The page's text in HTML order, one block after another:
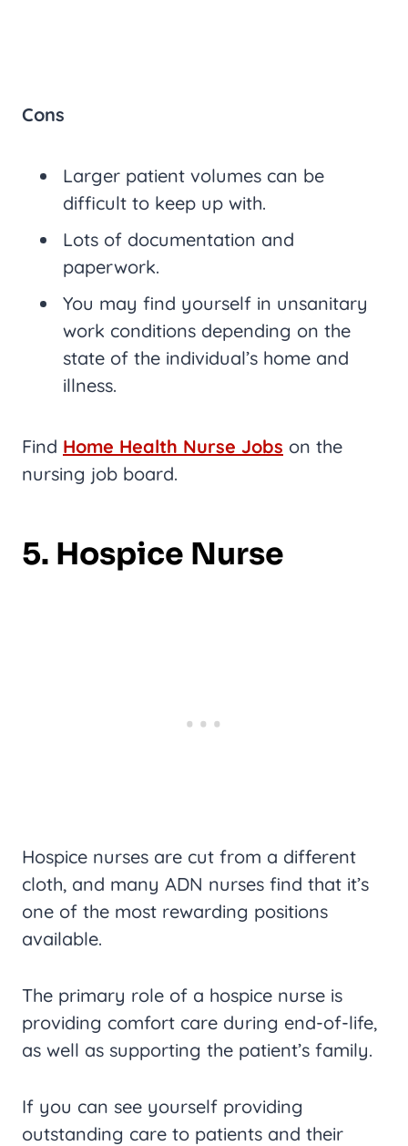
Cons
Larger patient volumes can be
difficult to keep up with.
Lots of documentation and
paperwork.
You may find yourself in unsanitary
work conditions depending on the
state of the individual’s home and
illness.
Find Home Health Nurse Jobs on the
nursing job board.
5. Hospice Nurse
Hospice nurses are cut from a different
cloth, and many ADN nurses find that it’s
one of the most rewarding positions
available.
The primary role of a hospice nurse is
providing comfort care during end-of-life,
as well as supporting the patient’s family.
If you can see yourself providing
outstanding care to patients and their